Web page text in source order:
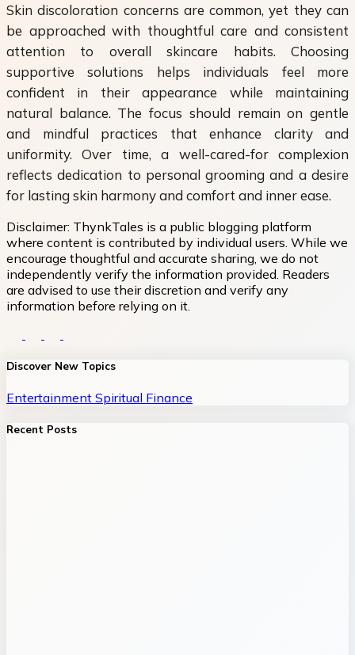
Skin discoloration concerns are common, yet they can
be approached with thoughtful care and consistent
attention to overall skincare habits. Choosing
supportive solutions helps individuals feel more
confident in their appearance while maintaining
natural balance. The focus should remain on gentle
and mindful practices that enhance clarity and
uniformity. Over time, a well-cared-for complexion
reflects dedication to personal grooming and a desire
for lasting skin harmony and comfort and inner ease.
Disclaimer: ThynkTales is a public blogging platform
where content is contributed by individual users. While we
encourage thoughtful and accurate sharing, we do not
independently verify the information provided. Readers
are advised to use their discretion and verify any
information before relying on it.
Discover New Topics
Entertainment Spiritual Finance
Recent Posts